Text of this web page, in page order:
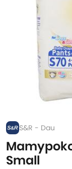
S&R - Dau
Small